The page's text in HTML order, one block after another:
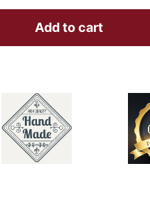
Add to cart